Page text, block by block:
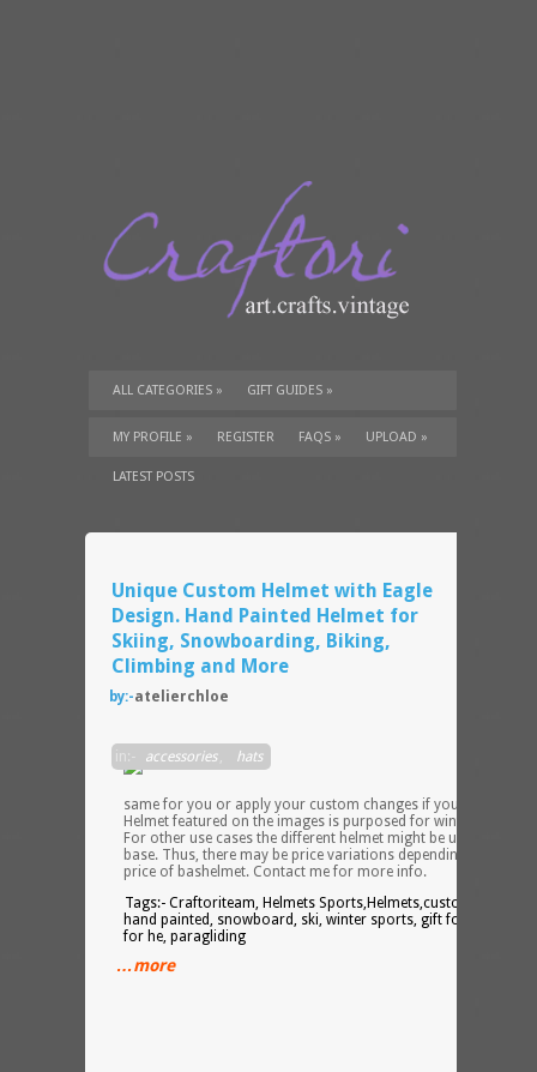
ALL CATEGORIES » GIFT GUIDES »
TUTORIALS» SUPPLIES»
MY PROFILE » REGISTER FAQS » UPLOAD »
LATEST POSTS
Unique Custom Helmet with Eagle
Design. Hand Painted Helmet for
Skiing, Snowboarding, Biking,
Climbing and More
by:-atelierchloe
in:- accessories, hats
same for you or apply your custom changes if you so desire.
Helmet featured on the images is purposed for winter sports.
For other use cases the different helmet might be used as a
base. Thus, there may be price variations depending on the
price of bashelmet. Contact me for more info.
Tags:- Craftoriteam, Helmets Sports,Helmets,custom helmet,
hand painted, snowboard, ski, winter sports, gift for him, gift
for he, paragliding
…more